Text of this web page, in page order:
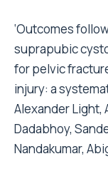
‘Outcomes
suprapubic
for pelvic
injury: a
Alexander Light,
Dadabhoy,
Nandakumar,